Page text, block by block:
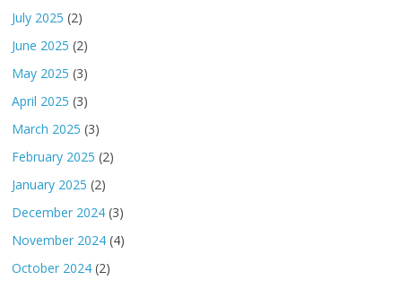
July 2025 (2)
June 2025 (2)
May 2025 (3)
April 2025 (3)
March 2025 (3)
February 2025 (2)
January 2025 (2)
December 2024 (3)
November 2024 (4)
October 2024 (2)